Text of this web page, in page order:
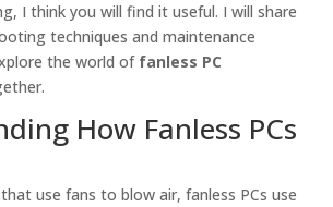
I think you will find it useful. I will share
techniques and maintenance
the world of fanless PC
How Fanless PCs
use fans to blow air, fanless PCs use